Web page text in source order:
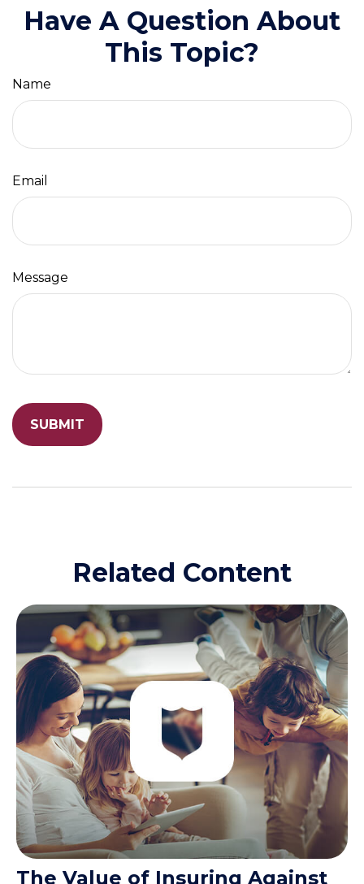
Have A Question About
This Topic?
Name
Email
Message
Related Content
The Value of Insuring Against